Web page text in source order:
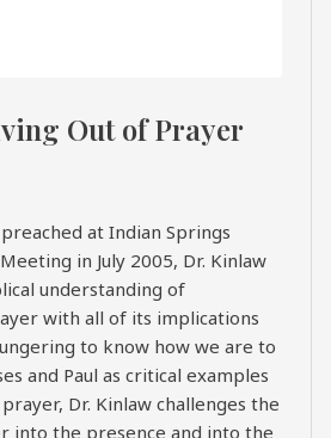
Out of Prayer
at Indian Springs
in July 2005, Dr. Kinlaw
understanding of
with all of its implications
to know how we are to
and Paul as critical examples
Dr. Kinlaw challenges the
into the presence and into the